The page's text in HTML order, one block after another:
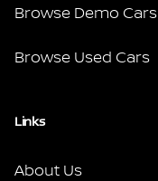
Browse Demo Cars
Browse Used Cars
Links
About Us